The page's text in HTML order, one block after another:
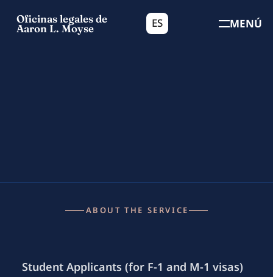
Oficinas legales de
Aaron L. Moyse MENÚ
ES
ABOUT THE SERVICE
Student Applicants (for F-1 and M-1 visas)